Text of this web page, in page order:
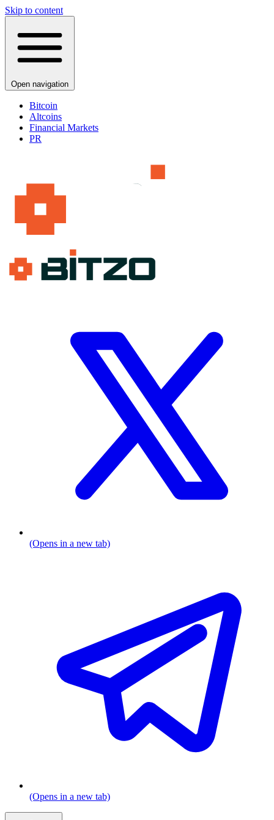
Skip to content
Open navigation
Bitcoin
Altcoins
Financial Markets
PR
(Opens in a new tab)
(Opens in a new tab)